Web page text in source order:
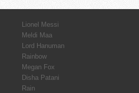
Lionel Messi
Meldi Maa
Lord Hanuman
Rainbow
Megan Fox
Disha Patani
Rain